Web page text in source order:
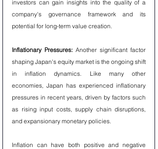
investors can gain insights into the quality of a
company's governance framework and its
potential for long-term value creation.
Inflationary Pressures: Another significant factor
shaping Japan's equity market is the ongoing shift
in inflation dynamics. Like many other
economies, Japan has experienced inflationary
pressures in recent years, driven by factors such
as rising input costs, supply chain disruptions,
and expansionary monetary policies.
Inflation can have both positive and negative